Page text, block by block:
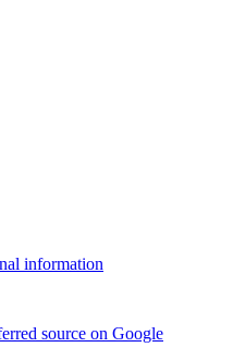
information
source on Google